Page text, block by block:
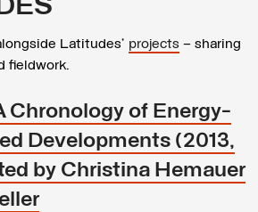
Latitudes’ projects – sharing
fieldwork.
Chronology of Energy-
Developments (2013,
by Christina Hemauer